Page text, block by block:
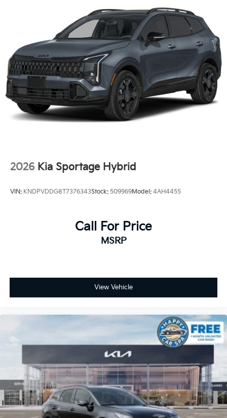
2026 Kia Sportage Hybrid
VIN: KNDPVDDG8T7376343Stock: 509969Model: 4AH4455
Call For Price
MSRP
View Vehicle